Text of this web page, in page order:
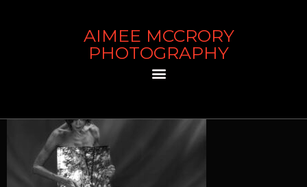
AIMEE MCCRORY
PHOTOGRAPHY
Waterfall